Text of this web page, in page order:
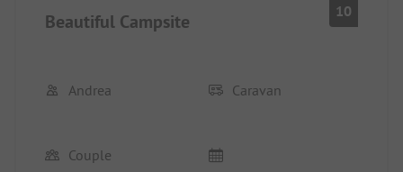
Beautiful Campsite 10
Andrea Caravan
Couple